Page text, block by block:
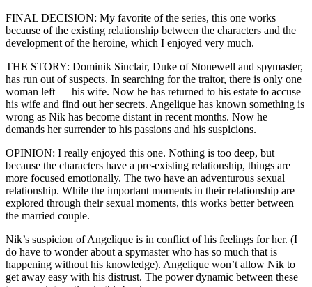
FINAL DECISION: My favorite of the series, this one works
because of the existing relationship between the characters and the
development of the heroine, which I enjoyed very much.
THE STORY: Dominik Sinclair, Duke of Stonewell and spymaster,
has run out of suspects. In searching for the traitor, there is only one
woman left — his wife. Now he has returned to his estate to accuse
his wife and find out her secrets. Angelique has known something is
wrong as Nik has become distant in recent months. Now he
demands her surrender to his passions and his suspicions.
OPINION: I really enjoyed this one. Nothing is too deep, but
because the characters have a pre-existing relationship, things are
more focused emotionally. The two have an adventurous sexual
relationship. While the important moments in their relationship are
explored through their sexual moments, this works better between
the married couple.
Nik’s suspicion of Angelique is in conflict of his feelings for her. (I
do have to wonder about a spymaster who has so much that is
happening without his knowledge). Angelique won’t allow Nik to
get away easy with his distrust. The power dynamic between these